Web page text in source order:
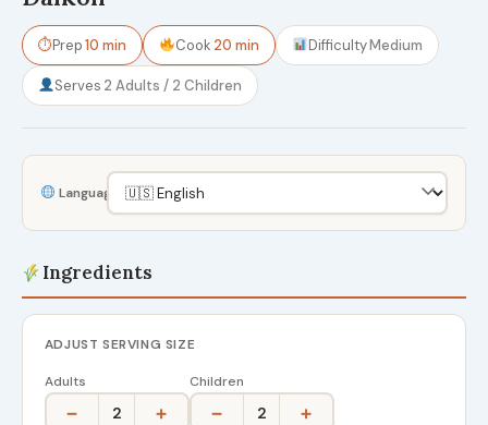
⏱Prep10 min Cook 20 min DifficultyMedium
Serves 2 Adults / 2 Children
Language
Ingredients
ADJUST SERVING SIZE
Adults
− 2 +
Children
− 2 +